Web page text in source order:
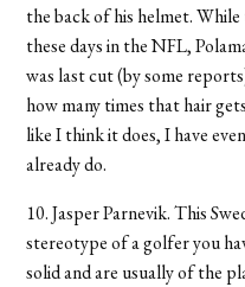
the back of his helmet.
these days in the NFL,
was last cut (by some
how many times that hair
like I think it does, I have
already do.
10. Jasper Parnevik. This
stereotype of a golfer you
solid and are usually of the